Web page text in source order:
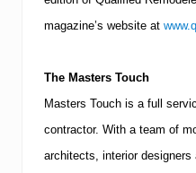
e
m
r
2
5
h
a
magazine’s website at
The Masters Touch
Masters Touch is a full
contractor. With a team of
architects, interior designers